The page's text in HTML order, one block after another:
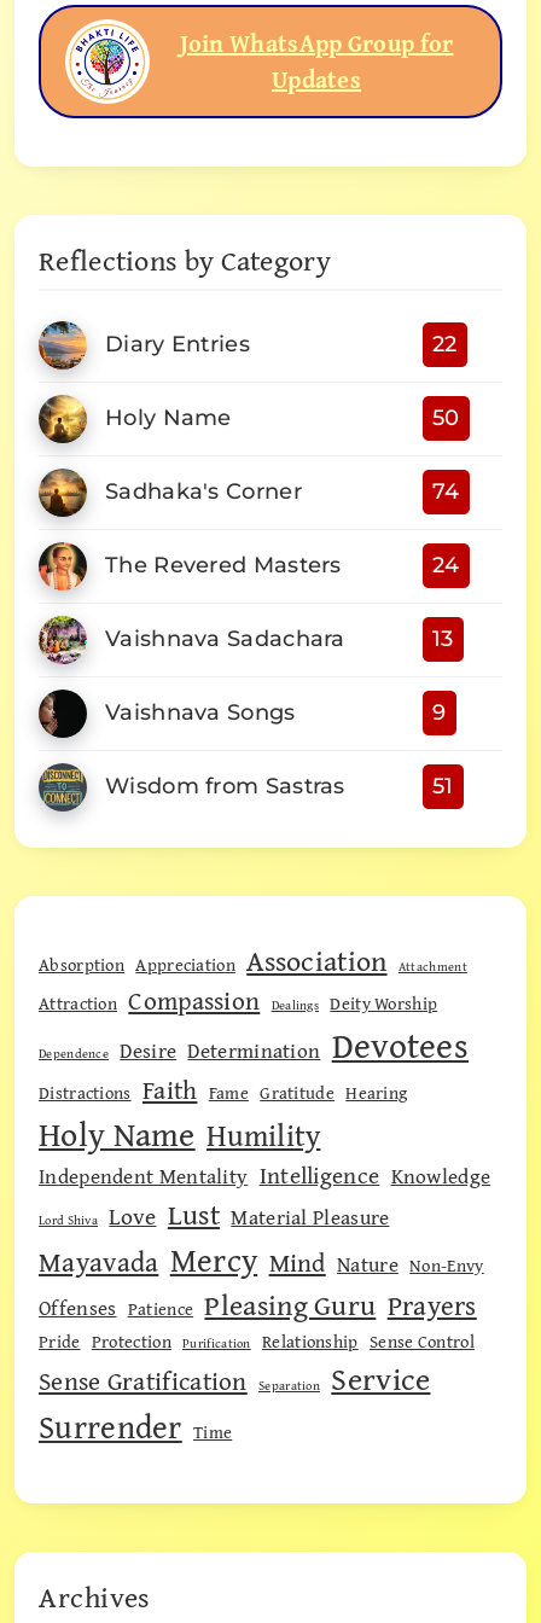
Join WhatsApp Group for
Updates
Reflections by Category
Diary Entries 22
Holy Name 50
Sadhaka's Corner 74
The Revered Masters 24
Vaishnava Sadachara 13
Vaishnava Songs 9
Wisdom from Sastras 51
Absorption Appreciation Association Attachment
Attraction Compassion Dealings Deity Worship
Dependence Desire Determination Devotees
Distractions Faith Fame Gratitude Hearing
Holy Name Humility
Independent Mentality Intelligence Knowledge
Lord Shiva Love Lust Material Pleasure
Mayavada Mercy Mind Nature Non-Envy
Offenses Patience Pleasing Guru Prayers
Pride Protection Purification Relationship Sense Control
Sense Gratification Separation Service
Surrender Time
Archives